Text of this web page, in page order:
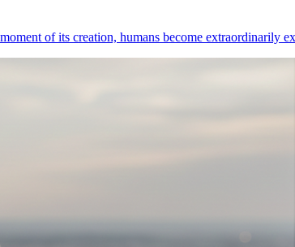
of its creation, humans become extraordinarily